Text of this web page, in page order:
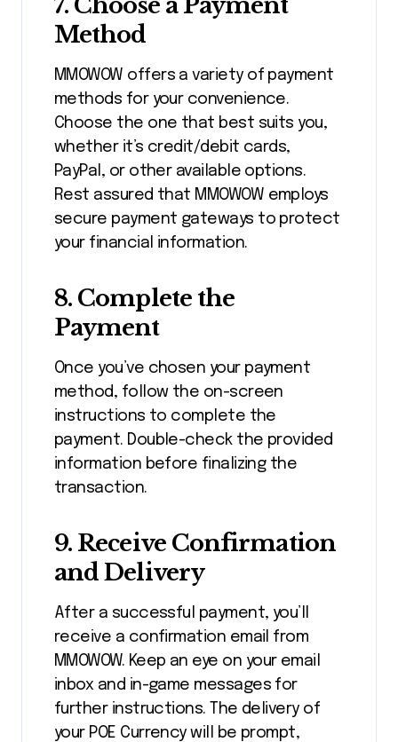
Method
MMOWOW offers a variety of payment
methods for your convenience.
Choose the one that best suits you,
whether it’s credit/debit cards,
PayPal, or other available options.
Rest assured that MMOWOW employs
secure payment gateways to protect
your financial information.
8. Complete the
Payment
Once you’ve chosen your payment
method, follow the on-screen
instructions to complete the
payment. Double-check the provided
information before finalizing the
transaction.
9. Receive Confirmation
and Delivery
After a successful payment, you’ll
receive a confirmation email from
MMOWOW. Keep an eye on your email
inbox and in-game messages for
further instructions. The delivery of
your POE Currency will be prompt,